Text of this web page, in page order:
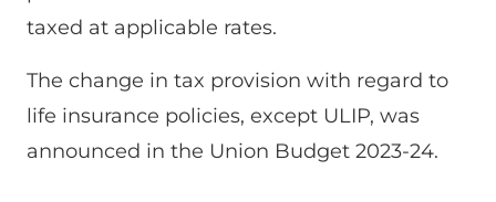
taxed at applicable rates.
The change in tax provision with regard to
life insurance policies, except ULIP, was
announced in the Union Budget 2023-24.